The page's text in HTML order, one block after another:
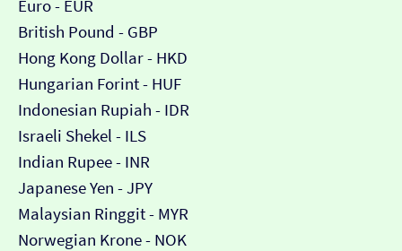
Euro - EUR
British Pound - GBP
Hong Kong Dollar - HKD
Hungarian Forint - HUF
Indonesian Rupiah - IDR
Israeli Shekel - ILS
Indian Rupee - INR
Japanese Yen - JPY
Malaysian Ringgit - MYR
Norwegian Krone - NOK